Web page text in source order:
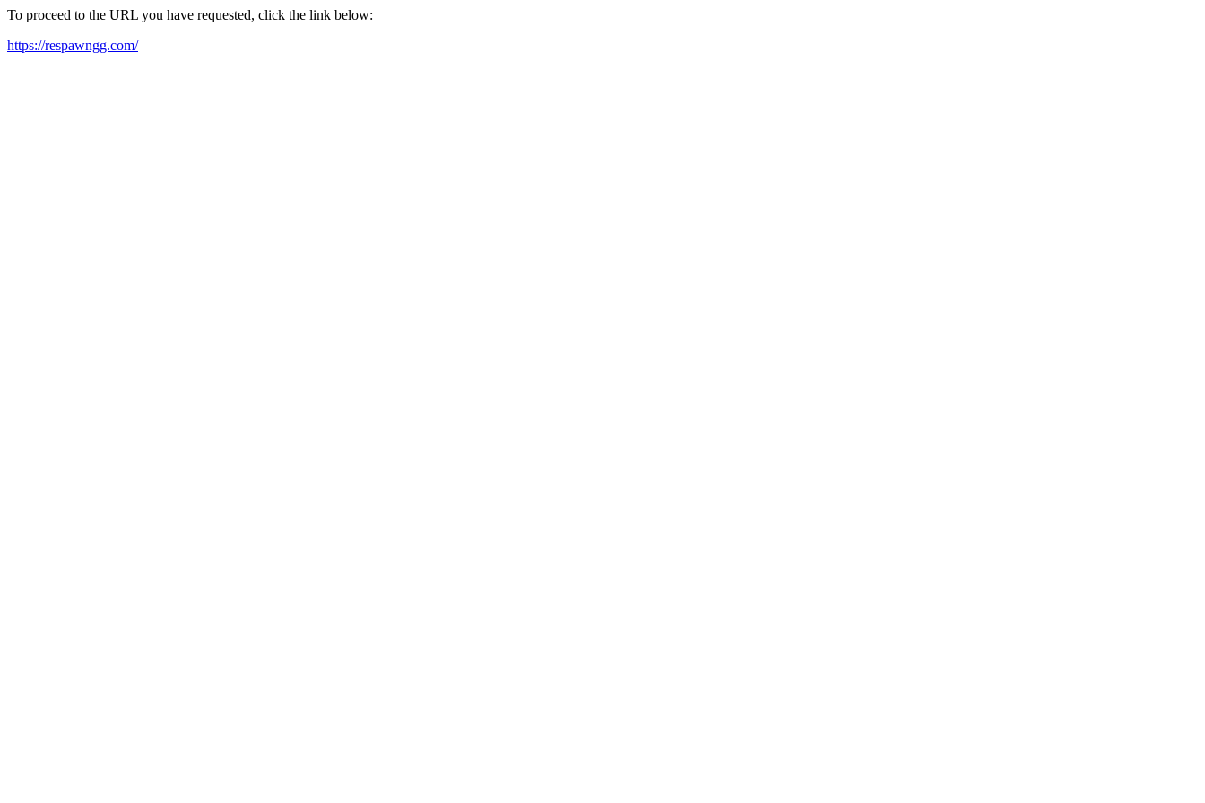
To proceed to the URL you have requested, click the link below:
https://respawngg.com/